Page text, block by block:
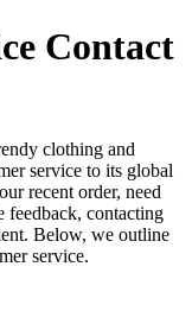
Contact
clothing and
service to its global
recent order, need
feedback, contacting
Below, we outline
service.